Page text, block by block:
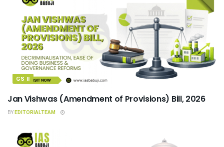
GS II
Jan Vishwas (Amendment of Provisions) Bill, 2026
BYEDITORIALTEAM